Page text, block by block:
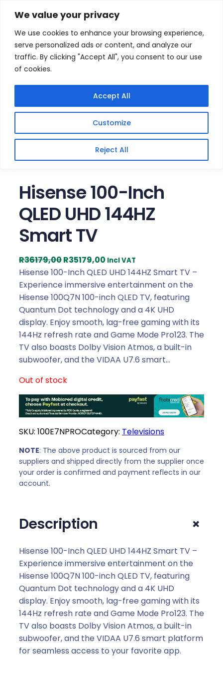
We value your privacy
We use cookies to enhance your browsing experience,
serve personalized ads or content, and analyze our
traffic. By clicking "Accept All", you consent to our use
of cookies.
Customize
Reject All
Accept All
Skip
content
Home / Televisions
QLED UHD 144HZ Smart TV
Sale!
Hisense 100-Inch
QLED UHD 144HZ
Smart TV
R36179,00O
r
i
g
i
n
a
l
p
i
c
e
w
a
s
:
R
7
9
0
0
R35179,00 C
u
r
r
e
n
t
p
r
e
s
:
R
3
5
0
Incl VAT
Hisense 100-Inch QLED UHD 144HZ Smart TV –
Experience immersive entertainment on the
Hisense 100Q7N 100-inch QLED TV, featuring
Quantum Dot technology and a 4K UHD
display. Enjoy smooth, lag-free gaming with its
144Hz refresh rate and Game Mode Pro123. The
TV also boasts Dolby Vision Atmos, a built-in
subwoofer, and the VIDAA U7.6 smart…
Out of stock
SKU: 100E7NPROCategory: Televisions
NOTE: The above product is sourced from our
suppliers and shipped directly from the supplier once
your order is confirmed and payment reflects in our
account.
Description +
Hisense 100-Inch QLED UHD 144HZ Smart TV –
Experience immersive entertainment on the
Hisense 100Q7N 100-inch QLED TV, featuring
Quantum Dot technology and a 4K UHD
display. Enjoy smooth, lag-free gaming with its
144Hz refresh rate and Game Mode Pro123. The
TV also boasts Dolby Vision Atmos, a built-in
subwoofer, and the VIDAA U7.6 smart platform
for seamless access to your favorite app.